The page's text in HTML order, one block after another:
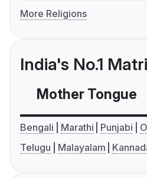
More Religions
India's No.1
Mother Tongue
Bengali Marathi Punjabi
Telugu
Malayalam